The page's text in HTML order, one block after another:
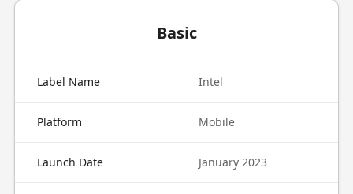
Basic
Label Name Intel
Platform Mobile
Launch Date January 2023